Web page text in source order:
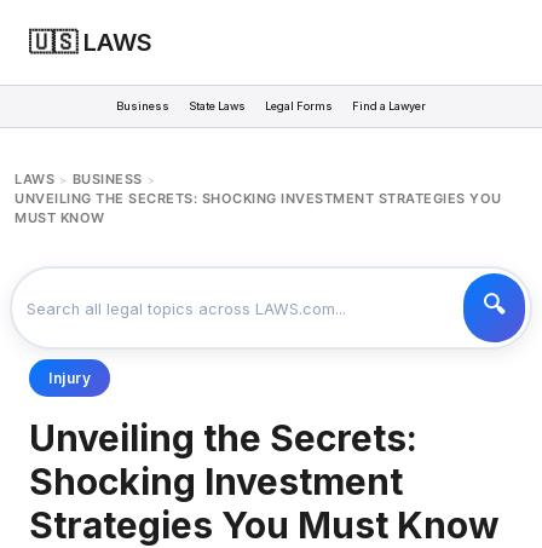
🇺🇸 LAWS
Business State Laws Legal Forms Find a Lawyer
LAWS > BUSINESS >
UNVEILING THE SECRETS: SHOCKING INVESTMENT STRATEGIES YOU
MUST KNOW
Injury
Unveiling the Secrets:
Shocking Investment
Strategies You Must Know